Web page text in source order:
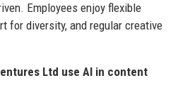
Employees enjoy flexible
for diversity, and regular creative
Ltd use AI in content